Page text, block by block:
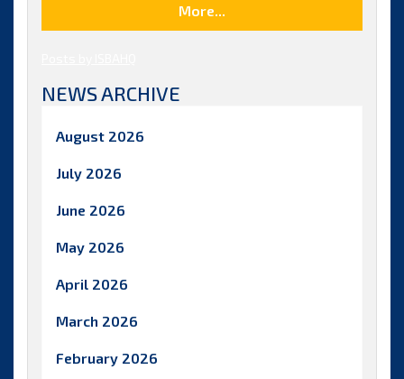
More...
NEWS ARCHIVE
August 2026
July 2026
June 2026
May 2026
April 2026
March 2026
February 2026